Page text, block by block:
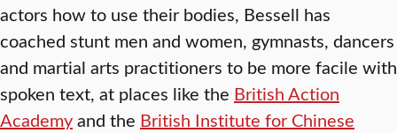
actors how to use their bodies, Bessell has
coached stunt men and women, gymnasts, dancers
and martial arts practitioners to be more facile with
spoken text, at places like the British Action
Academyand the British Institute for Chinese